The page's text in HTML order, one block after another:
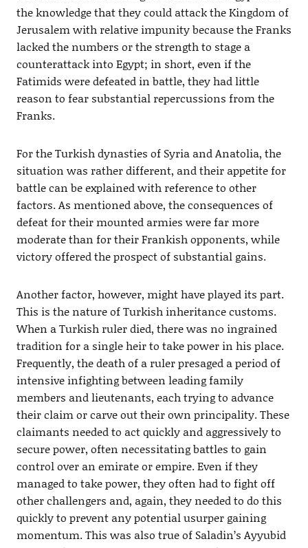
the knowledge that they could attack the Kingdom of
Jerusalem with relative impunity because the Franks
lacked the numbers or the strength to stage a
counterattack into Egypt; in short, even if the
Fatimids were defeated in battle, they had little
reason to fear substantial repercussions from the
Franks.
For the Turkish dynasties of Syria and Anatolia, the
situation was rather different, and their appetite for
battle can be explained with reference to other
factors. As mentioned above, the consequences of
defeat for their mounted armies were far more
moderate than for their Frankish opponents, while
victory offered the prospect of substantial gains.
Another factor, however, might have played its part.
This is the nature of Turkish inheritance customs.
When a Turkish ruler died, there was no ingrained
tradition for a single heir to take power in his place.
Frequently, the death of a ruler presaged a period of
intensive infighting between leading family
members and lieutenants, each trying to advance
their claim or carve out their own principality. These
claimants needed to act quickly and aggressively to
secure power, often necessitating battles to gain
control over an emirate or empire. Even if they
managed to take power, they often had to fight off
other challengers and, again, they needed to do this
quickly to prevent any potential usurper gaining
momentum. This was also true of Saladin’s Ayyubid